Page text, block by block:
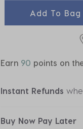
Add To Bag
Earn 90 points on
Instant Refunds
Buy Now Pay Later